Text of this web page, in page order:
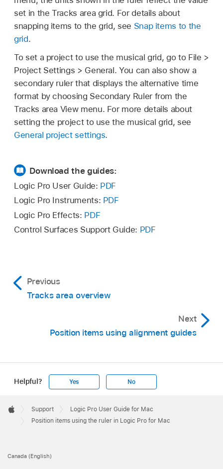
set in the Tracks area grid. For details about
snapping items to the grid, see Snap items to the
grid.
To set a project to use the musical grid, go to File >
Project Settings > General. You can also show a
secondary ruler that displays the alternative time
format by choosing Secondary Ruler from the
Tracks area View menu. For more details about
setting the project to use the musical grid, see
General project settings.
Download the guides:
Logic Pro User Guide: PDF
Logic Pro Instruments: PDF
Logic Pro Effects: PDF
Control Surfaces Support Guide: PDF
Previous
Tracks area overview
Next
Position items using alignment guides
Helpful? Yes No
Footer

Apple
Support
Logic Pro User Guide for Mac
Position items using the ruler in Logic Pro for Mac
Canada (English)